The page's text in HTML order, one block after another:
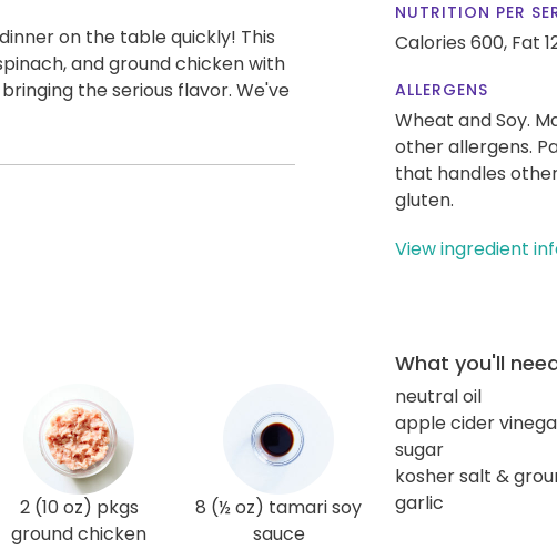
on the table quickly! This
and ground chicken with
the serious flavor. We've
NUTRITION PER
Calories 600, Fat
ALLERGENS
Wheat and Soy.
other allergens.
that handles
gluten.
View ingredient
2 (10 oz) pkgs
ground chicken
8 (½ oz) tamari soy
sauce
What you'll
neutral oil
apple cider
sugar
kosher salt &
garlic